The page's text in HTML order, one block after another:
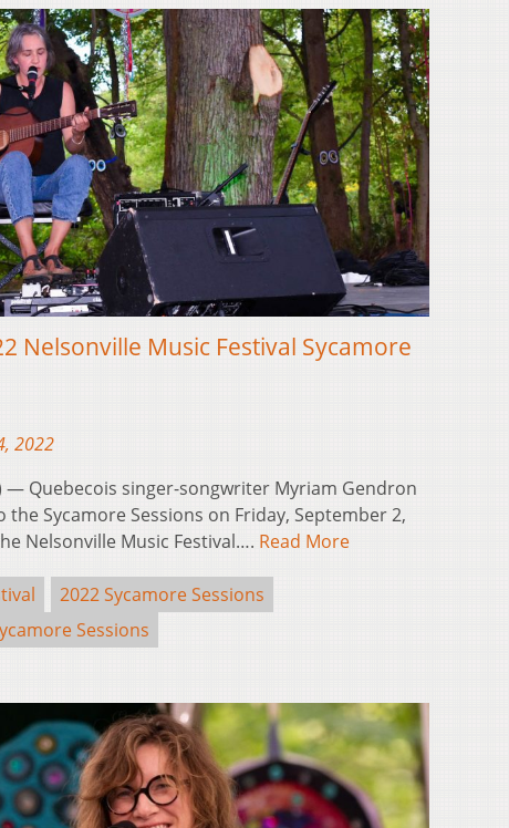
Nelsonville Music Festival Sycamore
2022
— Quebecois singer-songwriter Myriam Gendron
Sycamore Sessions on Friday, September 2,
Nelsonville Music Festival…. Read More
2022 Sycamore Sessions
Sessions